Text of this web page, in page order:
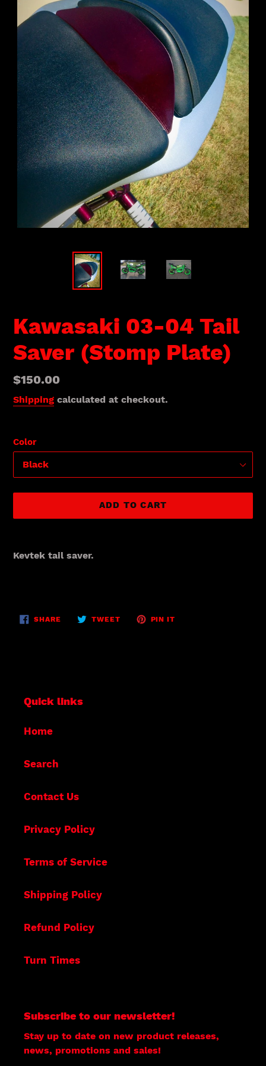
Kawasaki 03-04 Tail
Saver (Stomp Plate)
Regular
price
$150.00
Shipping calculated at checkout.
Color
ADD TO CART
product
Kevtek tail saver.
SHARESHARE TWEETTWEET PIN IT
Quick links
Home
Search
Contact Us
Privacy Policy
Terms of Service
Shipping Policy
Refund Policy
Turn Times
Subscribe to our newsletter!
Stay up to date on new product releases,
news, promotions and sales!